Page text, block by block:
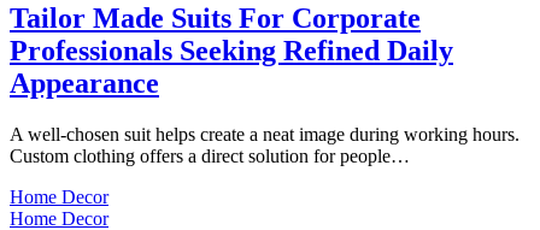
Tailor Made Suits For Corporate
Professionals Seeking Refined Daily
Appearance
A well-chosen suit helps create a neat image during working hours.
Custom clothing offers a direct solution for people…
Home Decor
Home Decor